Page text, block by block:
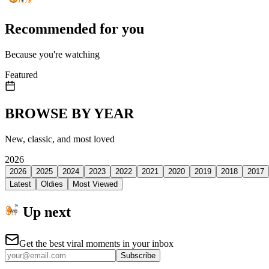
Recommended for you
Because you're watching
Featured
BROWSE BY YEAR
New, classic, and most loved
2026
2026 2025 2024 2023 2022 2021 2020 2019 2018
2017
Latest
Oldies Most Viewed
Up next
Get the best viral moments in your inbox
Subscribe